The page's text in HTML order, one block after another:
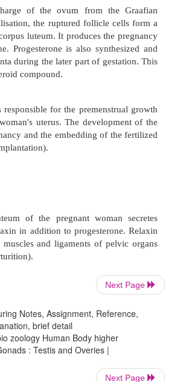
are paired, oblong in shape and
of the abdominal cavity. It
oestrogenandprogesterone.
influence of the FSH
called estrogen. The
and for the appearance of
of the ovum from
fertilisation, the ruptured follicle
corpus luteum. It produces the
Progesterone is also
Next Page
Notes, Assignment, Reference,
brief detail
zoology Human Body higher
: Testis and Overies |
Next Page